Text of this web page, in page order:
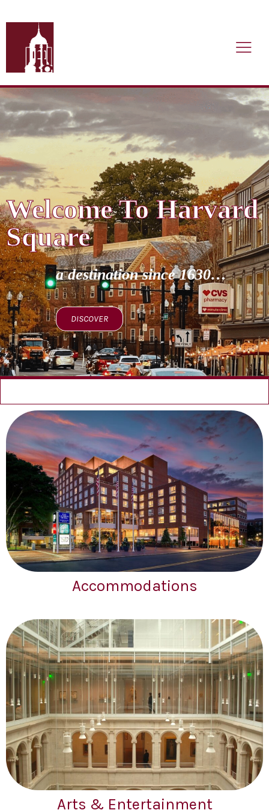
Welcome To Harvard
Square
a destination since 1630…
DISCOVER
Accommodations
Arts & Entertainment